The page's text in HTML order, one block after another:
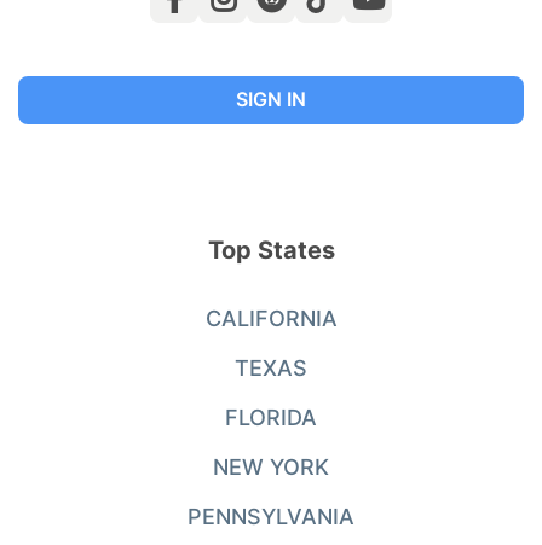
SIGN IN
Top States
CALIFORNIA
TEXAS
FLORIDA
NEW YORK
PENNSYLVANIA